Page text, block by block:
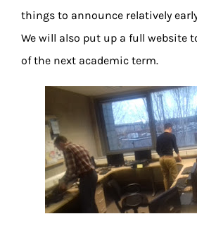
things to announce relatively
We will also put up a full website
of the next academic term.